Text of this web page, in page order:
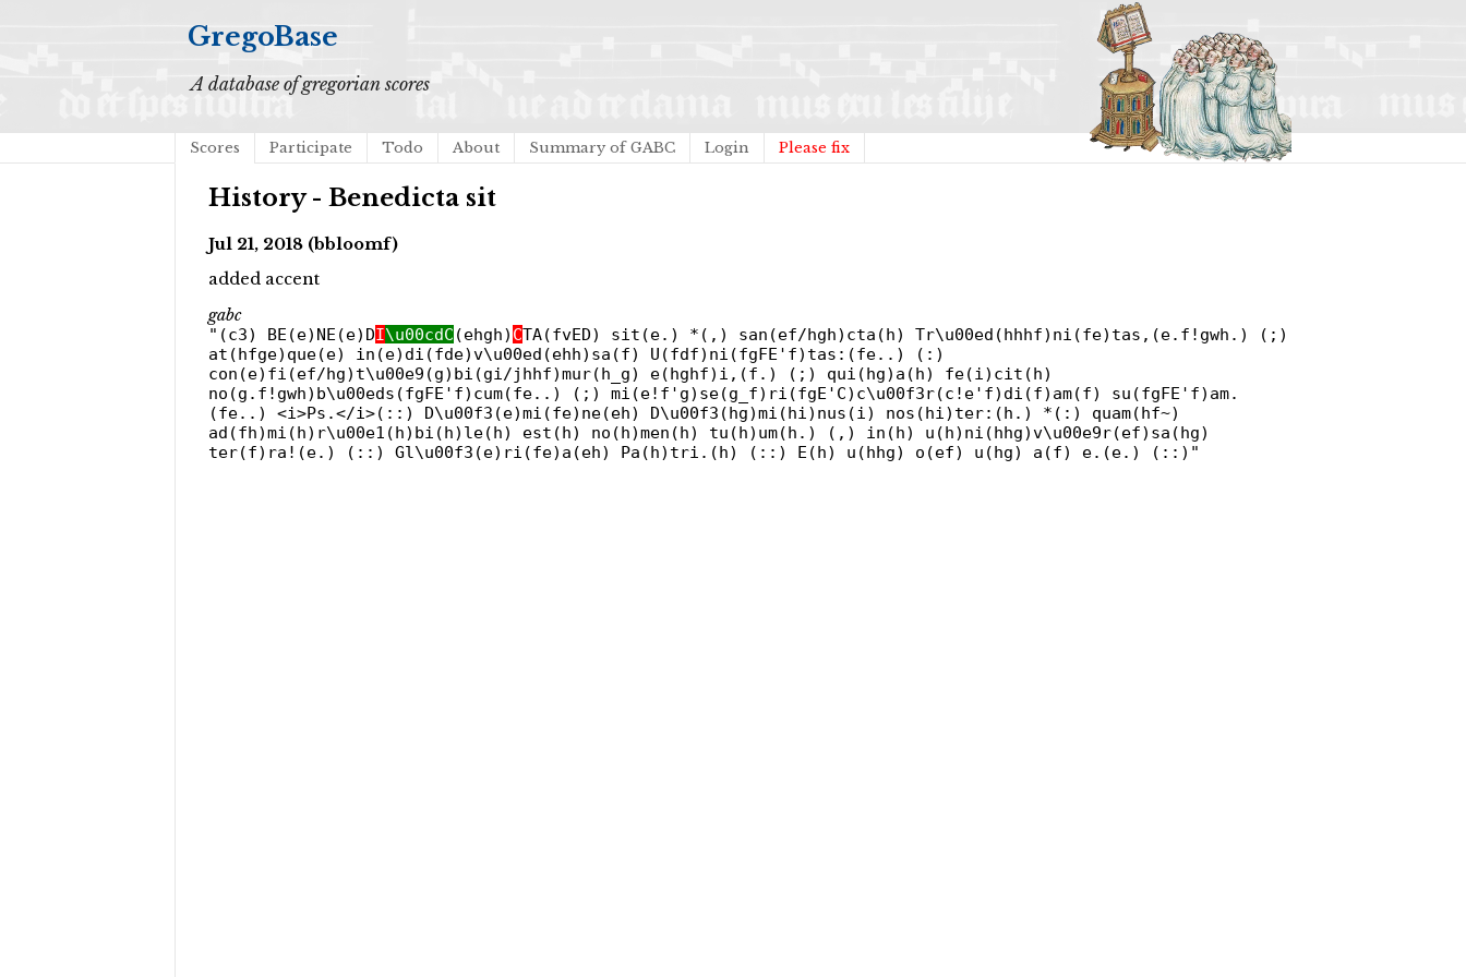
GregoBase
A database of gregorian scores
Scores Participate Todo About Summary of GABC Login Please fix
History - Benedicta sit
Jul 21, 2018 (bbloomf)
added accent
gabc
"(c3) BE(e)NE(e)DI\u00cdC (ehgh) CTA(fvED) sit(e.) *(,) san(ef/hgh)cta(h) Tr\u00ed(hhhf)ni(fe)tas,(e.f!gwh.) (;)
at(hfge)que(e) in(e)di(fde)v\u00ed(ehh)sa(f) U(fdf)ni(fgFE'f)tas:(fe..) (:)
con(e)fi(ef/hg)t\u00e9(g)bi(gi/jhhf)mur(h_g) e(hghf)i,(f.) (;) qui(hg)a(h) fe(i)cit(h)
no(g.f!gwh)b\u00eds(fgFE'f)cum(fe..) (;) mi(e!f'g)se(g_f)ri(fgE'C)c\u00f3r(c!e'f)di(f)am(f) su(fgFE'f)am.
(fe..) <i>Ps.</i>(::) D\u00f3(e)mi(fe)ne(eh) D\u00f3(hg)mi(hi)nus(i) nos(hi)ter:(h.) *(:) quam(hf~)
ad(fh)mi(h)r\u00e1(h)bi(h)le(h) est(h) no(h)men(h) tu(h)um(h.) (,) in(h) u(h)ni(hhg)v\u00e9r(ef)sa(hg)
ter(f)ra!(e.) (::) Gl\u00f3(e)ri(fe)a(eh) Pa(h)tri.(h) (::) E(h) u(hhg) o(ef) u(hg) a(f) e.(e.) (::)"